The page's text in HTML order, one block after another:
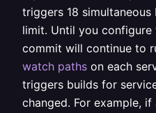
triggers 18
limit. Until you
commit will continue to
watch paths on each
triggers builds for
changed. For example,